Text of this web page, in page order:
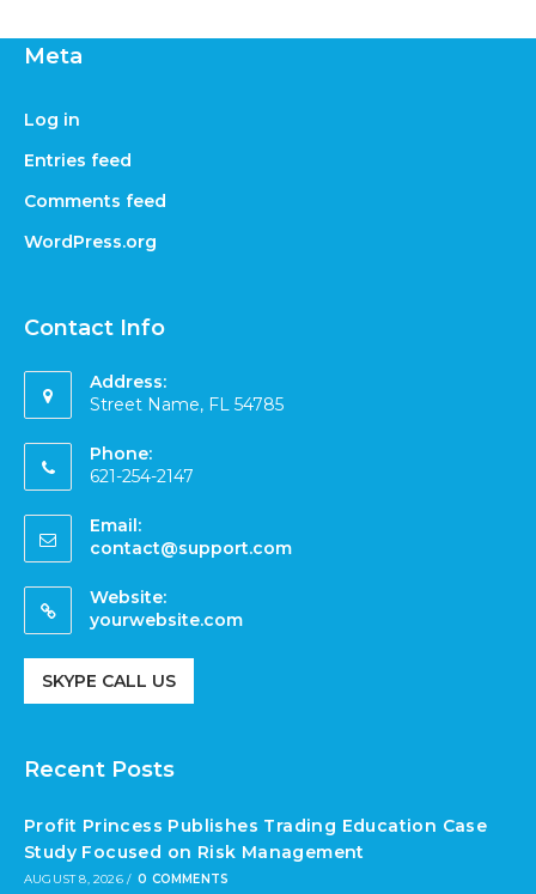
Meta
Log in
Entries feed
Comments feed
WordPress.org
Contact Info
Address:
Street Name, FL 54785
Phone:
621-254-2147
Email:
contact@support.com
Website:
yourwebsite.com
SKYPE CALL US
Recent Posts
Profit Princess Publishes Trading Education Case
Study Focused on Risk Management
AUGUST 8, 2026 / 0 COMMENTS